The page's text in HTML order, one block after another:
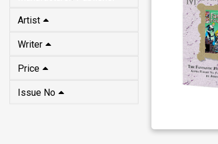
Artist
Writer
Price
Issue No